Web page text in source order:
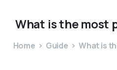
What isthe most
Home Guide What is